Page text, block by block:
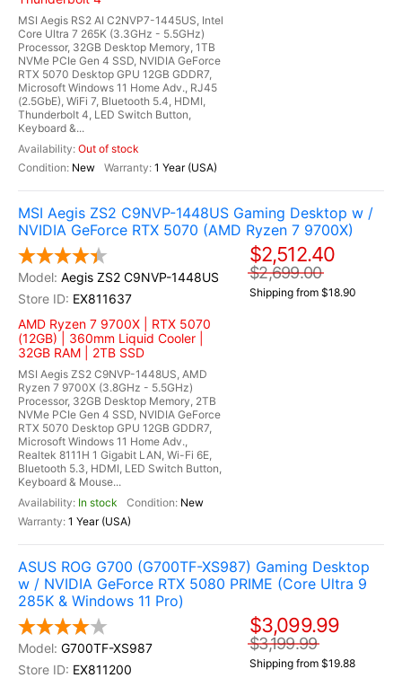
MSI Aegis RS2 AI C2NVP7-1445US, Intel
Core Ultra 7 265K (3.3GHz - 5.5GHz)
Processor, 32GB Desktop Memory, 1TB
NVMe PCIe Gen 4 SSD, NVIDIA GeForce
RTX 5070 Desktop GPU 12GB GDDR7,
Microsoft Windows 11 Home Adv., RJ45
(2.5GbE), WiFi 7, Bluetooth 5.4, HDMI,
Thunderbolt 4, LED Switch Button,
Keyboard &...
Out of stock
New
1 Year (USA)
MSI Aegis ZS2 C9NVP-1448US Gaming Desktop w /
NVIDIA GeForce RTX 5070 (AMD Ryzen 7 9700X)
Aegis ZS2 C9NVP-1448US
EX811637
AMD Ryzen 7 9700X | RTX 5070
(12GB) | 360mm Liquid Cooler |
32GB RAM | 2TB SSD
MSI Aegis ZS2 C9NVP-1448US, AMD
Ryzen 7 9700X (3.8GHz - 5.5GHz)
Processor, 32GB Desktop Memory, 2TB
NVMe PCIe Gen 4 SSD, NVIDIA GeForce
RTX 5070 Desktop GPU 12GB GDDR7,
Microsoft Windows 11 Home Adv.,
Realtek 8111H 1 Gigabit LAN, Wi-Fi 6E,
Bluetooth 5.3, HDMI, LED Switch Button,
Keyboard & Mouse...
In stock
New
1 Year (USA)
$2,512.40
$2,699.00
Shipping from $18.90
ASUS ROG G700 (G700TF-XS987) Gaming Desktop
w / NVIDIA GeForce RTX 5080 PRIME (Core Ultra 9
285K & Windows 11 Pro)
G700TF-XS987
EX811200
$3,099.99
$3,199.99
Shipping from $19.88